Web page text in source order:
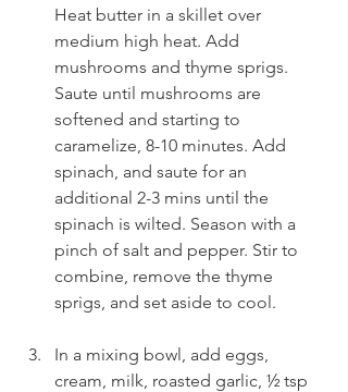
Heat butter in a skillet over
medium high heat. Add
mushrooms and thyme sprigs.
Saute until mushrooms are
softened and starting to
caramelize, 8-10 minutes. Add
spinach, and saute for an
additional 2-3 mins until the
spinach is wilted. Season with a
pinch of salt and pepper. Stir to
combine, remove the thyme
sprigs, and set aside to cool.
In a mixing bowl, add eggs,
cream, milk, roasted garlic, ½ tsp